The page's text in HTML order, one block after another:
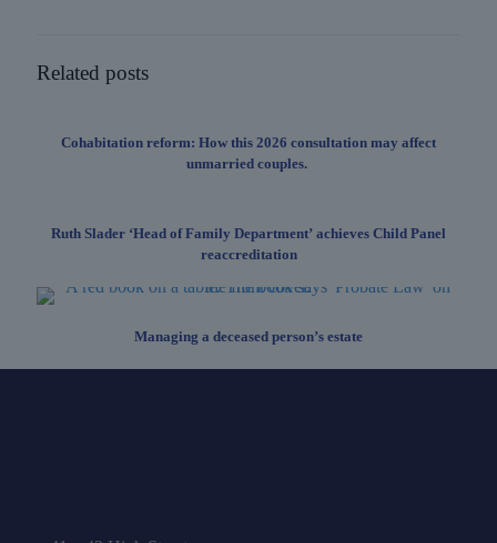
Related posts
Cohabitation reform: How this 2026 consultation may affect
unmarried couples.
Ruth Slader ‘Head of Family Department’ achieves Child Panel
reaccreditation
Managing a deceased person’s estate